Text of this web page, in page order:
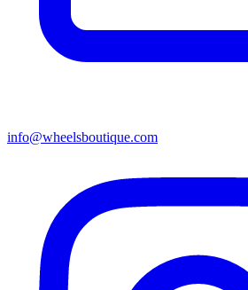
info@wheelsboutique.com